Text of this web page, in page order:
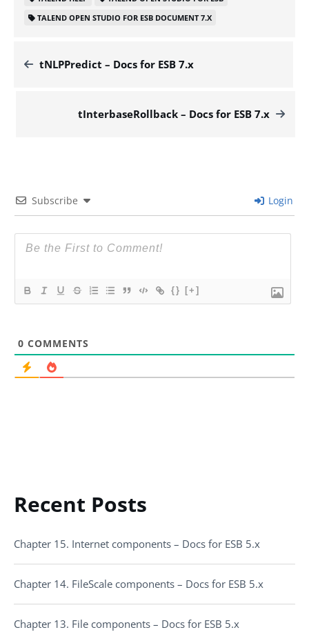
TALEND OPEN STUDIO FOR ESB DOCUMENT 7.X
tNLPPredict – Docs for ESB 7.x
tInterbaseRollback – Docs for ESB 7.x
Subscribe Login
{} [+]
0 COMMENTS
Recent Posts
Chapter 15. Internet components – Docs for ESB 5.x
Chapter 14. FileScale components – Docs for ESB 5.x
Chapter 13. File components – Docs for ESB 5.x